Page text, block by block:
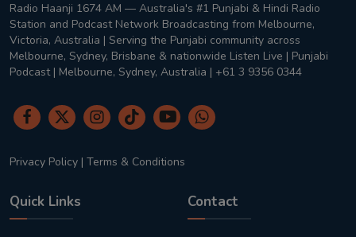
Radio Haanji 1674 AM — Australia's #1 Punjabi & Hindi Radio
Station and Podcast Network Broadcasting from Melbourne,
Victoria, Australia | Serving the Punjabi community across
Melbourne, Sydney, Brisbane & nationwide Listen Live | Punjabi
Podcast | Melbourne, Sydney, Australia | +61 3 9356 0344
Privacy Policy | Terms & Conditions
Quick Links Contact